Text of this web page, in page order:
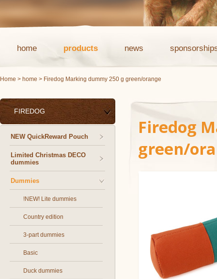
home products news
Home > home > Firedog Marking dummy 250 g green/orange
FIREDOG
NEW QuickReward Pouch
Limited Christmas DECO
dummies
Dummies
!NEW! Lite dummies
Country edition
3-part dummies
Basic
Duck dummies
Firedog
green/